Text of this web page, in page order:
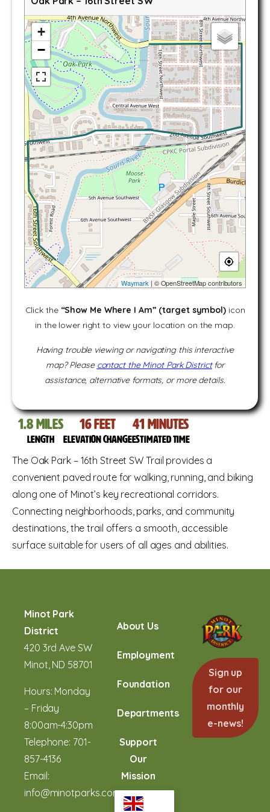
+
−
Waymark | © OpenStreetMap contributors
Click the “Show Me Where I Am” (target symbol)icon
in the lower right to view your location on the map.
Having trouble viewing or navigating this interactive
map? Please contact the Minot Park Districtfor
assistance, alternative formats, or more details.
1.8miles
Length
16feet
Elevation change
41 Minutes
Estimated time
The Oak Park – 16th Street SW Trail provides a
convenient paved route for walking, running, and biking
along one of Minot’s key recreational corridors.
Connecting neighborhoods, parks, and community
destinations, the trail offers a smooth, accessible
surface suitable for users of all ages and abilities.
Minot Park
District
420 3rd Ave SW
Minot, ND 58701
Hours: Monday
– Friday
8:00am-4:30pm
Telephone: 701-
857-4136
Email:
info@minotparks.com
About Us
Employment
Foundation
Departments
Support
Our
Mission
Sign up
for our
monthly
e-news!